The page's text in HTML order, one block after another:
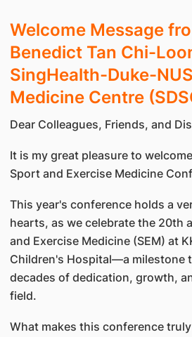
Welcome Message
Benedict Tan Chi-
SingHealth-Duke-
Medicine Centre
Dear Colleagues, Friends, and
It is my great pleasure to
Sport and Exercise Medicine
This year's conference holds a
hearts, as we celebrate the 20th
and Exercise Medicine (SEM) at
Children's Hospital—a milestone
decades of dedication, growth,
field.
What makes this conference